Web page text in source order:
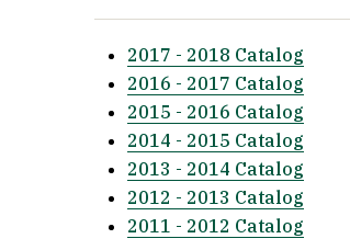
2017 - 2018 Catalog
2016 - 2017 Catalog
2015 - 2016 Catalog
2014 - 2015 Catalog
2013 - 2014 Catalog
2012 - 2013 Catalog
2011 - 2012 Catalog